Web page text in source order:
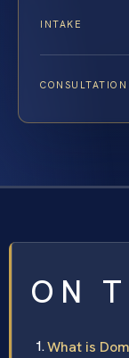
INTAKE
CONSULTATION
ON
What is